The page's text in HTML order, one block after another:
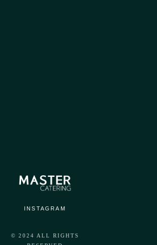
INSTAGRAM
© 2024 ALL RIGHTS